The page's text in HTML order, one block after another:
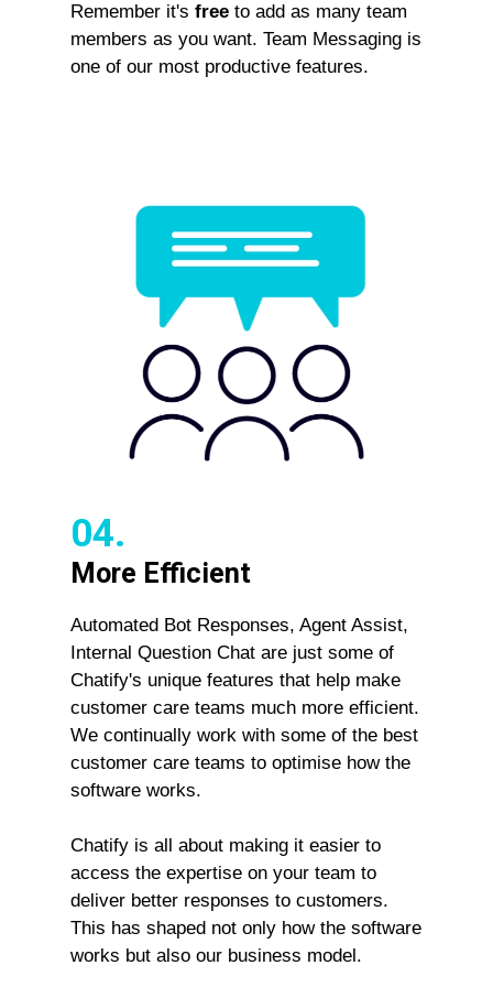
Remember it's free to add as many team
members as you want. Team Messaging is
one of our most productive features.
04.
More Efficient
Automated Bot Responses, Agent Assist,
Internal Question Chat are just some of
Chatify's unique features that help make
customer care teams much more efficient.
We continually work with some of the best
customer care teams to optimise how the
software works.
Chatify is all about making it easier to
access the expertise on your team to
deliver better responses to customers.
This has shaped not only how the software
works but also our business model.